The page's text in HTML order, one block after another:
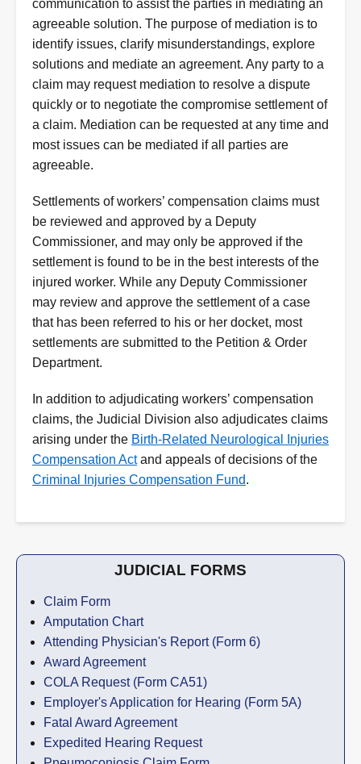
communication to assist the parties in mediating an
agreeable solution. The purpose of mediation is to
identify issues, clarify misunderstandings, explore
solutions and mediate an agreement. Any party to a
claim may request mediation to resolve a dispute
quickly or to negotiate the compromise settlement of
a claim. Mediation can be requested at any time and
most issues can be mediated if all parties are
agreeable.
Settlements of workers’ compensation claims must
be reviewed and approved by a Deputy
Commissioner, and may only be approved if the
settlement is found to be in the best interests of the
injured worker. While any Deputy Commissioner
may review and approve the settlement of a case
that has been referred to his or her docket, most
settlements are submitted to the Petition & Order
Department.
In addition to adjudicating workers’ compensation
claims, the Judicial Division also adjudicates claims
arising under the Birth-Related Neurological Injuries
Compensation Actand appeals of decisions of the
Criminal Injuries Compensation Fund.
JUDICIAL FORMS
Claim Form
Amputation Chart
Attending Physician's Report (Form 6)
Award Agreement
COLA Request (Form CA51)
Employer's Application for Hearing (Form 5A)
Fatal Award Agreement
Expedited Hearing Request